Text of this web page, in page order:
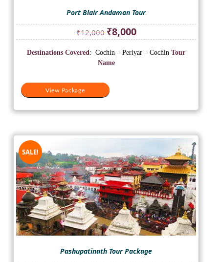
Port Blair Andaman Tour
₹12,000 Original
price
was:
₹12,000.
₹8,000Current
price
is:
View Package
Destinations Covered : Cochin – Periyar – Cochin Tour
Name
SALE!
Pashupatinath Tour Package